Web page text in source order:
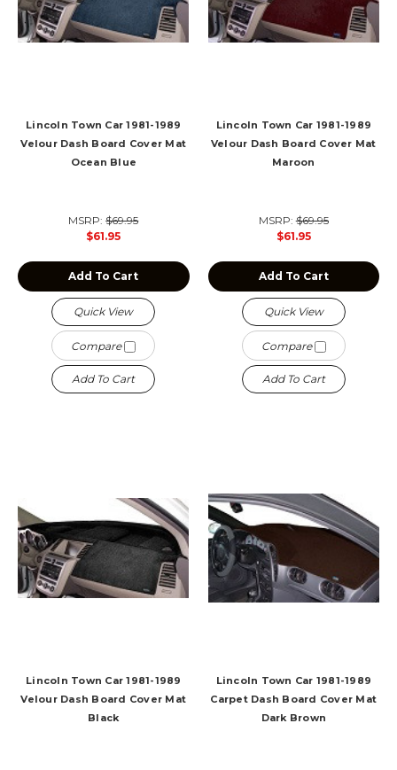
Lincoln Town Car 1981-1989
Velour Dash Board Cover Mat
Ocean Blue
MSRP:$69.95
$61.95
Add To Cart
Quick View
Compare
Add To Cart
Lincoln Town Car 1981-1989
Velour Dash Board Cover Mat
Maroon
MSRP:$69.95
$61.95
Add To Cart
Quick View
Compare
Add To Cart
Lincoln Town Car 1981-1989
Velour Dash Board Cover Mat
Black
Lincoln Town Car 1981-1989
Carpet Dash Board Cover Mat
Dark Brown